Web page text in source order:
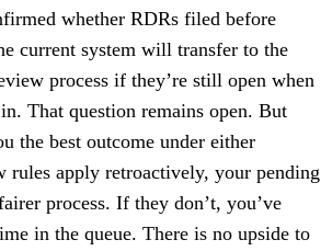
whether RDRs filed before
current system will transfer to the
process if they’re still open when
That question remains open. But
the best outcome under either
rules apply retroactively, your pending
process. If they don’t, you’ve
in the queue. There is no upside to